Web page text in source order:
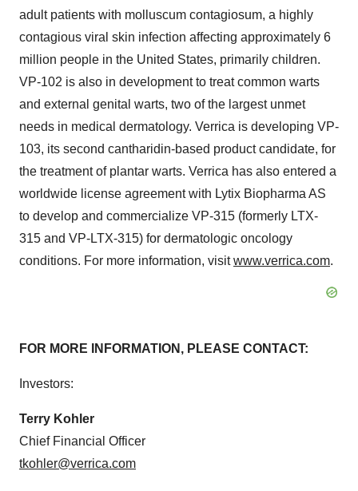
adult patients with molluscum contagiosum, a highly
contagious viral skin infection affecting approximately 6
million people in the United States, primarily children.
VP-102 is also in development to treat common warts
and external genital warts, two of the largest unmet
needs in medical dermatology. Verrica is developing VP-
103, its second cantharidin-based product candidate, for
the treatment of plantar warts. Verrica has also entered a
worldwide license agreement with Lytix Biopharma AS
to develop and commercialize VP-315 (formerly LTX-
315 and VP-LTX-315) for dermatologic oncology
conditions. For more information, visitwww.verrica.com.
FOR MORE INFORMATION, PLEASE CONTACT:
Investors:
Terry Kohler
Chief Financial Officer
tkohler@verrica.com